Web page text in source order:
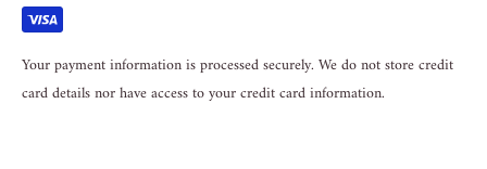
Your payment information is processed securely. We do not store credit
card details nor have access to your credit card information.